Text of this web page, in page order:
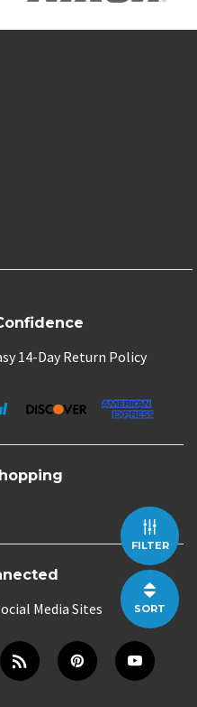
FILTER
SORT
14-Day Return Policy
Media Sites